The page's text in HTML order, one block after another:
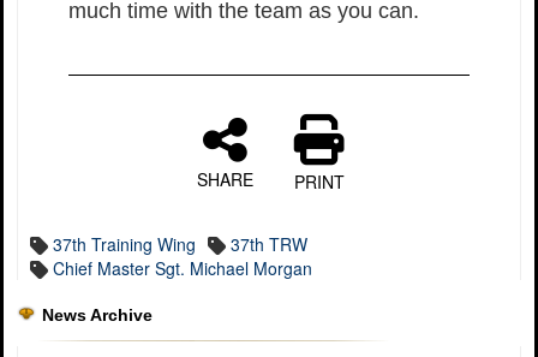
much time with the team as you can.
SHARE PRINT
37th Training Wing
37th TRW
Chief Master Sgt. Michael Morgan
News Archive